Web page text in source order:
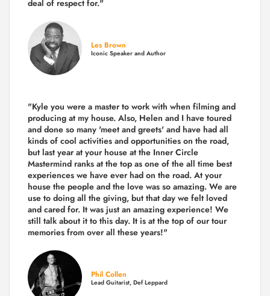
deal of respect for."
Les Brown
Iconic Speaker and Author
"Kyle you were a master to work with when filming and
producing at my house. Also, Helen and I have toured
and done so many 'meet and greets' and have had all
kinds of cool activities and opportunities on the road,
but last year at your house at the Inner Circle
Mastermind ranks at the top as one of the all time best
experiences we have ever had on the road. At your
house the people and the love was so amazing. We are
use to doing all the giving, but that day we felt loved
and cared for. It was just an amazing experience! We
still talk about it to this day. It is at the top of our tour
memories from over all these years!"
Phil Collen
Lead Guitarist, Def Leppard